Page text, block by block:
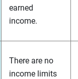
earned
income.
There are no
income limits